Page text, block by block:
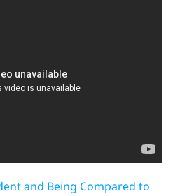
and Being Compared to